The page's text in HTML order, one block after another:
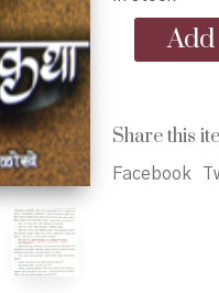
Shivkalin
Dantakatha
quantity
Share this
Facebook